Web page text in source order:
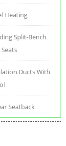
Heating
Split-Bench
Ducts With
Seatback